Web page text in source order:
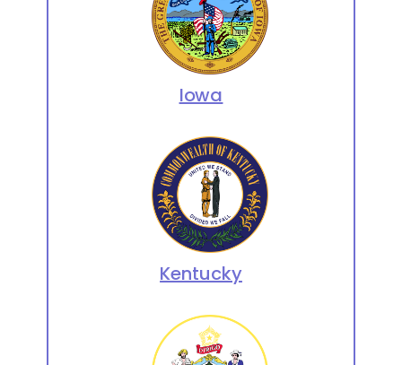
Iowa
Kentucky